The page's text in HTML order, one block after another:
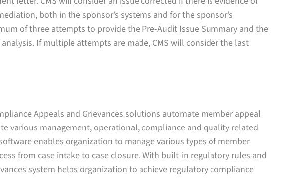
both in the sponsor’s systems and for the sponsor’s
of three attempts to provide the Pre-Audit Issue Summary and the
If multiple attempts are made, CMS will consider the last
Appeals and Grievances solutions automate member appeal
various management, operational, compliance and quality related
enables organization to manage various types of member
from case intake to case closure. With built-in regulatory rules and
system helps organization to achieve regulatory compliance